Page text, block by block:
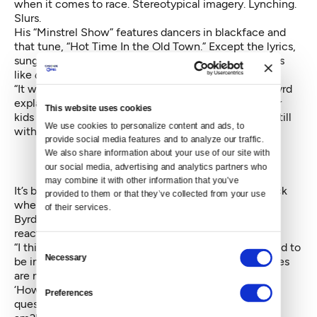
This website uses cookies
We use cookies to personalize content and ads, to
provide social media features and to analyze our traffic.
We also share information about your use of our site with
our social media, advertising and analytics partners who
may combine it with other information that you’ve
provided to them or that they’ve collected from your use
of their services.
Consent
Selection
Necessary
Preferences
when it comes to race. Stereotypical imagery. Lynching.
Slurs.
His “Minstrel Show” features dancers in blackface and
that tune, “Hot Time In the Old Town.” Except the lyrics,
sung by a dancer in the opening scene, include words
like dandy coons.
“It was the traditional opening for minstrel shows,” Byrd
explains. “So we go around humming that tune to our
kids and we don’t know. The legacy of minstrelsy is still
with us.”
It’s been 20 years since Byrd presented the work, back
when he had an East Coast company called Donald
Byrd/The Group. The shows always caused a visceral
reaction.
“I think the cities where it has the most problems tend to
be in progressive places. I don’t think progressive cities
are necessarily tolerant. They point the finger at you:
‘How dare you do this to me?’ They don’t ask the
question: Why am I responding to this the way that I